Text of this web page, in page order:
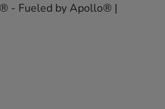
- Fueled by Apollo® |